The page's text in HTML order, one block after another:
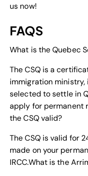
us now!
FAQS
What is the Quebec
The CSQ is a
immigration
selected to settle in
apply for permanent
the CSQ valid?
The CSQ is valid for
made on your
IRCC.What is the